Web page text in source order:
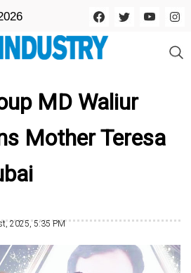
MD Waliur
Mother Teresa
2025, 5:35 PM